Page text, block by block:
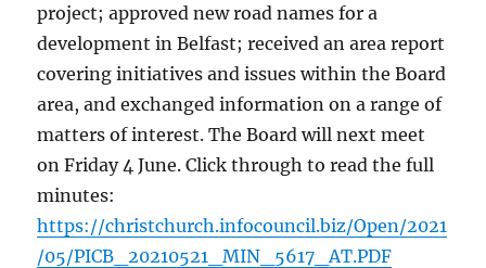
project; approved new road names for a
development in Belfast; received an area report
covering initiatives and issues within the Board
area, and exchanged information on a range of
matters of interest. The Board will next meet
on Friday 4 June. Click through to read the full
minutes:
https://christchurch.infocouncil.biz/Open/2021
/05/PICB_20210521_MIN_5617_AT.PDF